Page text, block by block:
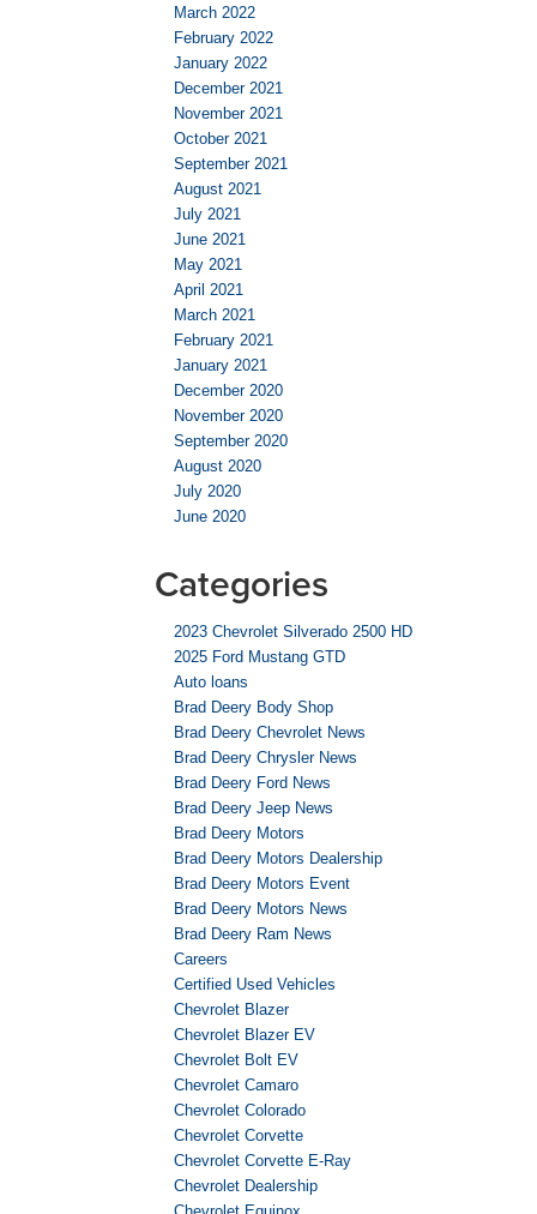
March 2022
February 2022
January 2022
December 2021
November 2021
October 2021
September 2021
August 2021
July 2021
June 2021
May 2021
April 2021
March 2021
February 2021
January 2021
December 2020
November 2020
September 2020
August 2020
July 2020
June 2020
Categories
2023 Chevrolet Silverado 2500 HD
2025 Ford Mustang GTD
Auto loans
Brad Deery Body Shop
Brad Deery Chevrolet News
Brad Deery Chrysler News
Brad Deery Ford News
Brad Deery Jeep News
Brad Deery Motors
Brad Deery Motors Dealership
Brad Deery Motors Event
Brad Deery Motors News
Brad Deery Ram News
Careers
Certified Used Vehicles
Chevrolet Blazer
Chevrolet Blazer EV
Chevrolet Bolt EV
Chevrolet Camaro
Chevrolet Colorado
Chevrolet Corvette
Chevrolet Corvette E-Ray
Chevrolet Dealership